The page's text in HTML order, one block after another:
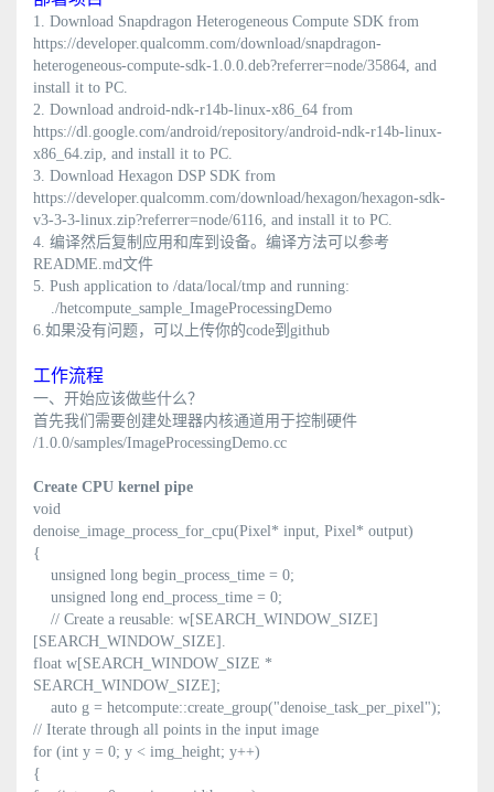
1. Download Snapdragon Heterogeneous Compute SDK from
https://developer.qualcomm.com/download/snapdragon-
heterogeneous-compute-sdk-1.0.0.deb?referrer=node/35864, and
install it to PC.
2. Download android-ndk-r14b-linux-x86_64 from
https://dl.google.com/android/repository/android-ndk-r14b-linux-
x86_64.zip, and install it to PC.
3. Download Hexagon DSP SDK from
https://developer.qualcomm.com/download/hexagon/hexagon-sdk-
v3-3-3-linux.zip?referrer=node/6116, and install it to PC.
4. 编译然后复制应用和库到设备。编译方法可以参考
README.md文件
5. Push application to /data/local/tmp and running:
./hetcompute_sample_ImageProcessingDemo
6.如果没有问题，可以上传你的code到github
工作流程
一、开始应该做些什么？
首先我们需要创建处理器内核通道用于控制硬件
/1.0.0/samples/ImageProcessingDemo.cc
Create CPU kernel pipe
void
denoise_image_process_for_cpu(Pixel* input, Pixel* output)
{
unsigned long begin_process_time = 0;
unsigned long end_process_time = 0;
// Create a reusable: w[SEARCH_WINDOW_SIZE]
[SEARCH_WINDOW_SIZE].
float w[SEARCH_WINDOW_SIZE *
SEARCH_WINDOW_SIZE];
auto g = hetcompute::create_group("denoise_task_per_pixel");
// Iterate through all points in the input image
for (int y = 0; y < img_height; y++)
{